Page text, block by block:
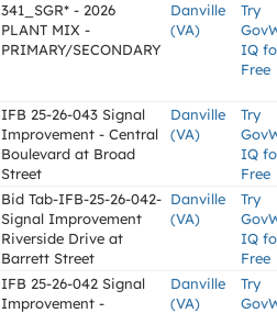
341_SGR* - 2026
PLANT MIX -
PRIMARY/SECONDARY
Danville
(VA)
Try
IQ
Free
IFB 25-26-043 Signal
Improvement - Central
Boulevard at Broad
Street
Danville
(VA)
Try
IQ
Free
Bid Tab-IFB-25-26-042-
Signal Improvement
Riverside Drive at
Barrett Street
Danville
(VA)
Try
IQ
Free
IFB 25-26-042 Signal
Improvement -
Danville
(VA)
Try